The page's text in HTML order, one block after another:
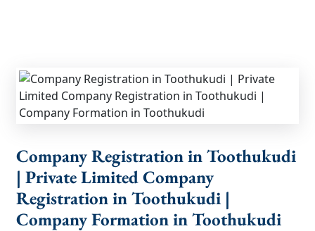
Company Registration in Toothukudi
| Private Limited Company
Registration in Toothukudi |
Company Formation in Toothukudi